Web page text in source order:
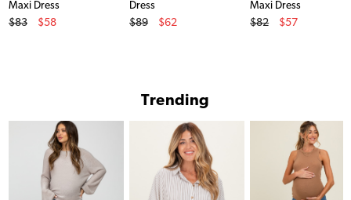
Maxi Dress
Original Price
$83
$58
Dress
Original Price
$89
$62
Maxi Dress
Original Price
$82
$57
Trending